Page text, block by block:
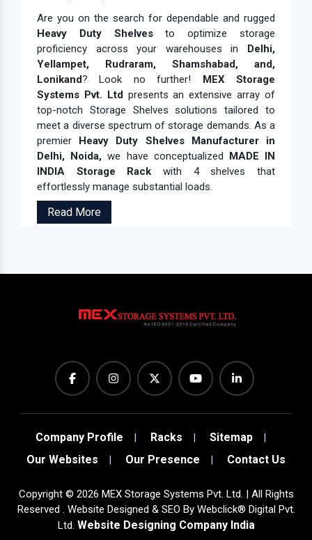
Are you on the search for dependable and rugged
Heavy Duty Shelvesto optimize storage
proficiency across your warehouses in Delhi,
Yellampet, Rudraram, Shamshabad, and,
Lonikand? Look no further! MEX Storage
Systems Pvt. Ltdpresents an extensive array of
top-notch Storage Shelves solutions tailored to
meet a diverse spectrum of storage demands. As a
premier Heavy Duty Shelves Manufacturer in
Delhi, Noida, we have conceptualized MADE IN
INDIA Storage Rack with 4 shelves that
effortlessly manage substantial loads.
Read More
Company Profile Racks
Sitemap
Our Websites
Our Presence Contact Us
Copyright© 2026 MEX Storage Systems Pvt. Ltd. | All Rights
Reserved . Website Designed & SEO By Webclick® Digital Pvt.
Ltd. Website Designing Company India